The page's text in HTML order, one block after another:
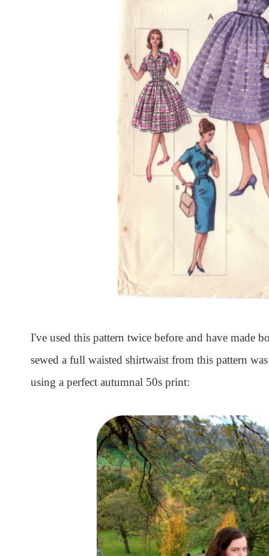
I've used this pattern twice before and have made
sewed a full waisted shirtwaist from this pattern
using a perfect autumnal 50s print: